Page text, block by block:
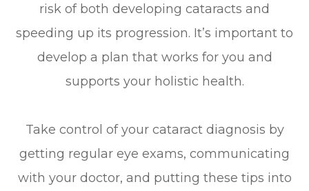
risk of both developing cataracts and
speeding up its progression. It’s important to
develop a plan that works for you and
supports your holistic health.
Take control of your cataract diagnosis by
getting regular eye exams, communicating
with your doctor, and putting these tips into